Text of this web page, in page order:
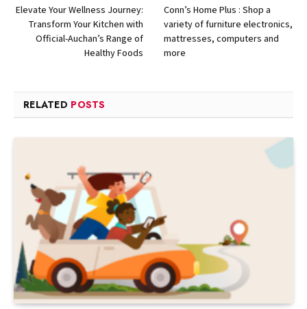
Elevate Your Wellness Journey:
Transform Your Kitchen with
Official-Auchan’s Range of
Healthy Foods
Conn’s Home Plus : Shop a
variety of furniture electronics,
mattresses, computers and
more
RELATED POSTS